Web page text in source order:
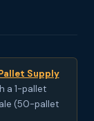
Supply
a 1-pallet
(50-pallet